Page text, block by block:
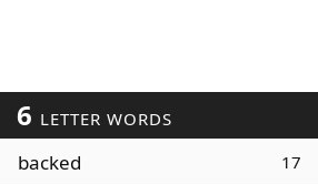
6 LETTER WORDS
backed 17